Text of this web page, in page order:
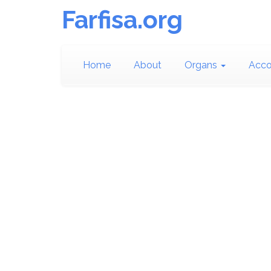
Farfisa.org
Home About Organs